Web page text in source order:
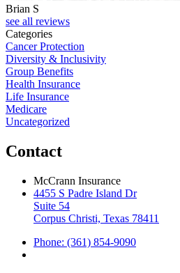
Brian S
see all reviews
Categories
Cancer Protection
Diversity & Inclusivity
Group Benefits
Health Insurance
Life Insurance
Medicare
Uncategorized
Contact
McCrann Insurance
4455 S Padre Island Dr
Suite 54
Corpus Christi, Texas 78411
Phone: (361) 854-9090